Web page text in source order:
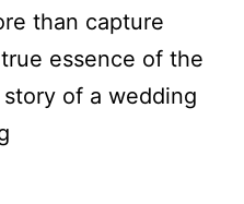
than capture
essence of the
of a wedding